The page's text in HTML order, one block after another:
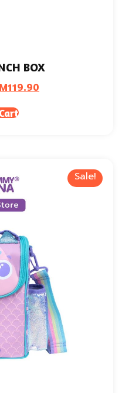
BOX
119.90
Sale!